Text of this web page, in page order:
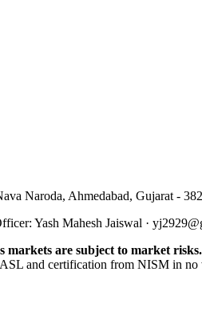
Naroda, Ahmedabad, Gujarat -
: Yash Mahesh Jaiswal ·
are subject to market
and certification from NISM in